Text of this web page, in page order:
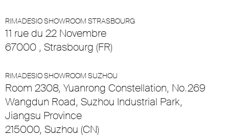
RIMADESIO SHOWROOM STRASBOURG
11 rue du 22 Novembre
67000 , Strasbourg (FR)
RIMADESIO SHOWROOM SUZHOU
Room 2308, Yuanrong Constellation, No.269
Wangdun Road, Suzhou Industrial Park,
Jiangsu Province
215000, Suzhou (CN)